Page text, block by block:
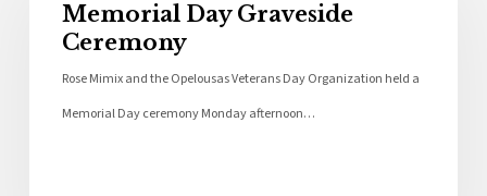
Memorial Day Graveside
Ceremony
Rose Mimix and the Opelousas Veterans Day Organization held a
Memorial Day ceremony Monday afternoon…